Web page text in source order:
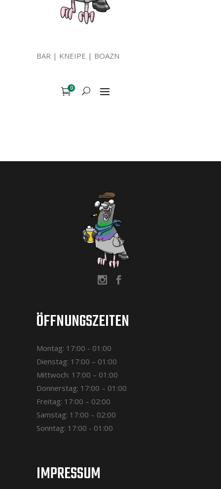
BAR | KNEIPE | BOAZN
0
ÖFFNUNGSZEITEN
Montag: 17:00 - 01:00
Dienstag: 17:00 – 01:00
Mittwoch: 17:00 – 01:00
Donnerstag: 17:00 – 01:00
Freitag: 17:00 – 02:00
Samstag: 17:00 – 02:00
Sonntag: 17:00 - 01:00
IMPRESSUM